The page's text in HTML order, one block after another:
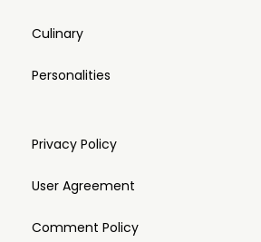
Culinary
Personalities
Privacy Policy
User Agreement
Comment Policy